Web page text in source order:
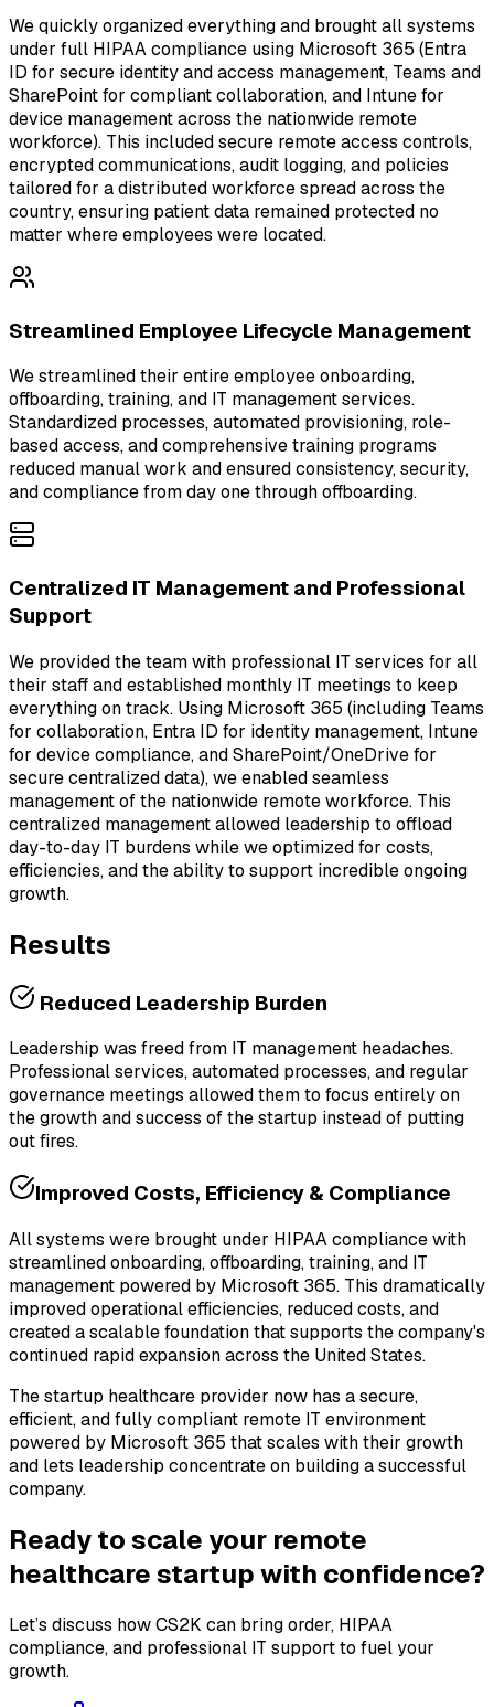
We quickly organized everything and brought all systems
under full HIPAA compliance using Microsoft 365 (Entra
ID for secure identity and access management, Teams and
SharePoint for compliant collaboration, and Intune for
device management across the nationwide remote
workforce). This included secure remote access controls,
encrypted communications, audit logging, and policies
tailored for a distributed workforce spread across the
country, ensuring patient data remained protected no
matter where employees were located.
Streamlined Employee Lifecycle Management
We streamlined their entire employee onboarding,
offboarding, training, and IT management services.
Standardized processes, automated provisioning, role-
based access, and comprehensive training programs
reduced manual work and ensured consistency, security,
and compliance from day one through offboarding.
Centralized IT Management and Professional
Support
We provided the team with professional IT services for all
their staff and established monthly IT meetings to keep
everything on track. Using Microsoft 365 (including Teams
for collaboration, Entra ID for identity management, Intune
for device compliance, and SharePoint/OneDrive for
secure centralized data), we enabled seamless
management of the nationwide remote workforce. This
centralized management allowed leadership to offload
day-to-day IT burdens while we optimized for costs,
efficiencies, and the ability to support incredible ongoing
growth.
Results
Reduced Leadership Burden
Leadership was freed from IT management headaches.
Professional services, automated processes, and regular
governance meetings allowed them to focus entirely on
the growth and success of the startup instead of putting
out fires.
Improved Costs, Efficiency & Compliance
All systems were brought under HIPAA compliance with
streamlined onboarding, offboarding, training, and IT
management powered by Microsoft 365. This dramatically
improved operational efficiencies, reduced costs, and
created a scalable foundation that supports the company's
continued rapid expansion across the United States.
The startup healthcare provider now has a secure,
efficient, and fully compliant remote IT environment
powered by Microsoft 365 that scales with their growth
and lets leadership concentrate on building a successful
company.
Ready to scale your remote
healthcare startup with confidence?
Let’s discuss how CS2K can bring order, HIPAA
compliance, and professional IT support to fuel your
growth.